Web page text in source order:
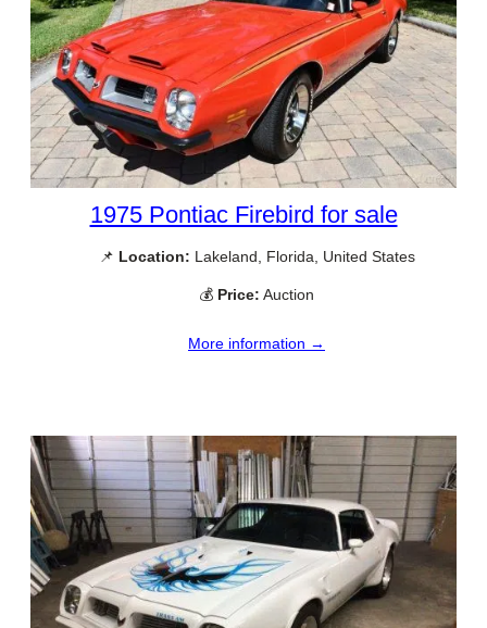
1975 Pontiac Firebird for sale
📌 Location: Lakeland, Florida, United States
💰 Price: Auction
More information →